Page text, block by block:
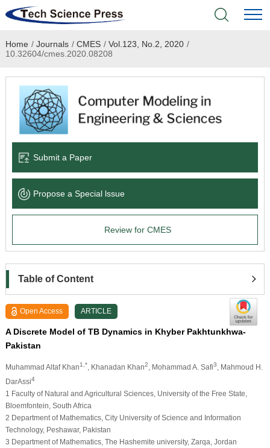
Home
Academic Journals
Books & Monographs
Language Service
News & Announcements
Home / Journals / CMES / Vol.123, No.2, 2020 /
10.32604/cmes.2020.08208
Submit a Paper
Propose a Special lssue
Review for CMES
Table of Content
Open Access ARTICLE
A Discrete Model of TB Dynamics in Khyber Pakhtunkhwa-
Pakistan
Muhammad Altaf Khan1,* , Khanadan Khan2 , Mohammad A. Safi3
, Mahmoud H.
DarAssi4
1 Faculty of Natural and Agricultural Sciences, University of the Free State,
Bloemfontein, South Africa
2 Department of Mathematics, City University of Science and Information
Technology, Peshawar, Pakistan
3 Department of Mathematics, The Hashemite university, Zarqa, Jordan